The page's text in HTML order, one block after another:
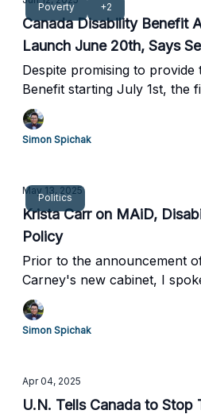
Poverty +2
Canada Disability Benefit
Launch June 20th, Says
Hotline
Despite promising to provide
Benefit starting July 1st, the
are unlikely to go out until
Simon Spichak
Politics
May 13, 2025
Krista Carr on MAiD,
Policy
Prior to the announcement
Carney's new cabinet, I
CEO of Inclusion Canada.
Simon Spichak
Apr 04, 2025
U.N. Tells Canada to